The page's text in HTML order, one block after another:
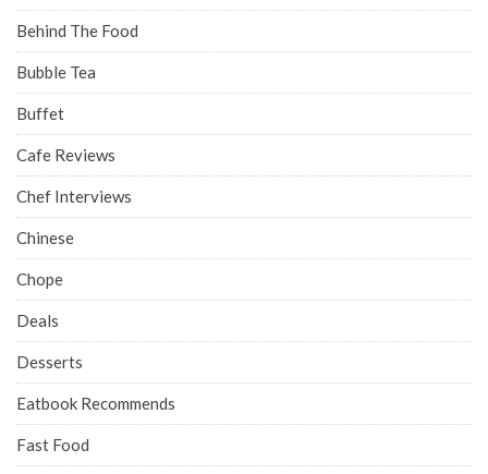
Behind The Food
Bubble Tea
Buffet
Cafe Reviews
Chef Interviews
Chinese
Chope
Deals
Desserts
Eatbook Recommends
Fast Food